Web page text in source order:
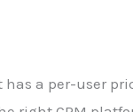
has a per-user